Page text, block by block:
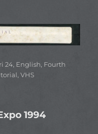
24, English, Fourth
,VHS
1994